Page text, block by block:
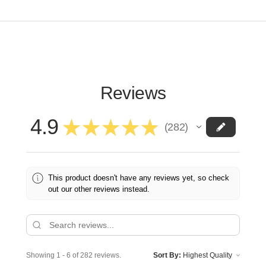
Reviews
4.9 ★ ★ ★ ★ ★ 282
282
This product doesn't have any reviews yet, so check
out our other reviews instead.
Showing 1 - 6 of 282 reviews. Sort By: